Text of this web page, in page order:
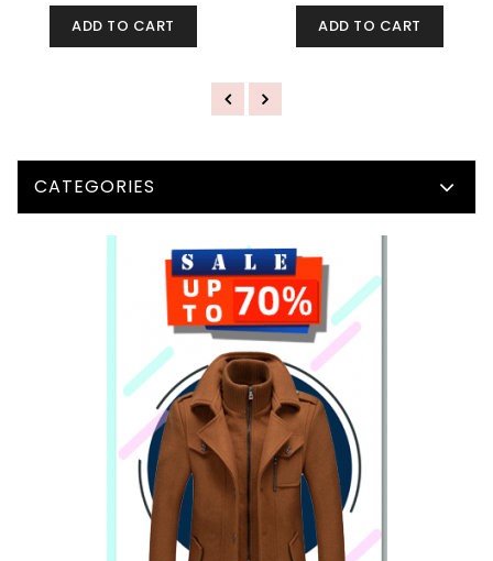
ADD TO CART ADD TO CART
CATEGORIES